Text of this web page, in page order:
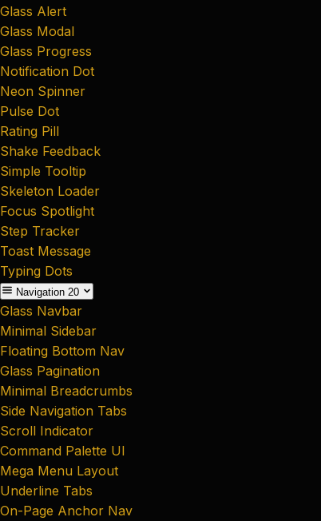
Glass Alert
Glass Modal
Glass Progress
Notification Dot
Neon Spinner
Pulse Dot
Rating Pill
Shake Feedback
Simple Tooltip
Skeleton Loader
Focus Spotlight
Step Tracker
Toast Message
Typing Dots
Navigation 20
Glass Navbar
Minimal Sidebar
Floating Bottom Nav
Glass Pagination
Minimal Breadcrumbs
Side Navigation Tabs
Scroll Indicator
Command Palette UI
Mega Menu Layout
Underline Tabs
On-Page Anchor Nav